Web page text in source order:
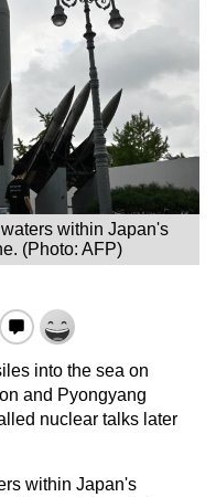
within Japan's
(Photo: AFP)
into the sea on
and Pyongyang
nuclear talks later
within Japan's